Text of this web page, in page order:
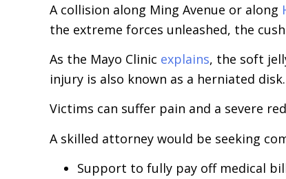
A collision along Ming Avenue or along
the extreme forces unleashed, the
As the Mayo Clinic explains, the soft
injury is also known as a herniated disk.
Victims can suffer pain and a severe
A skilled attorney would be seeking
Support to fully pay off medical